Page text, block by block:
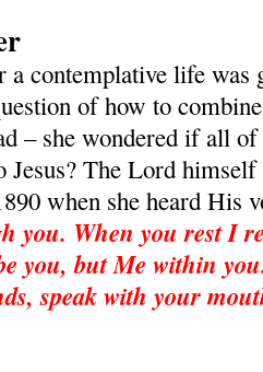
a contemplative life was
of how to
– she wondered if all
The Lord himself
when she heard His
you. When you rest I
you, but Me within
speak with your